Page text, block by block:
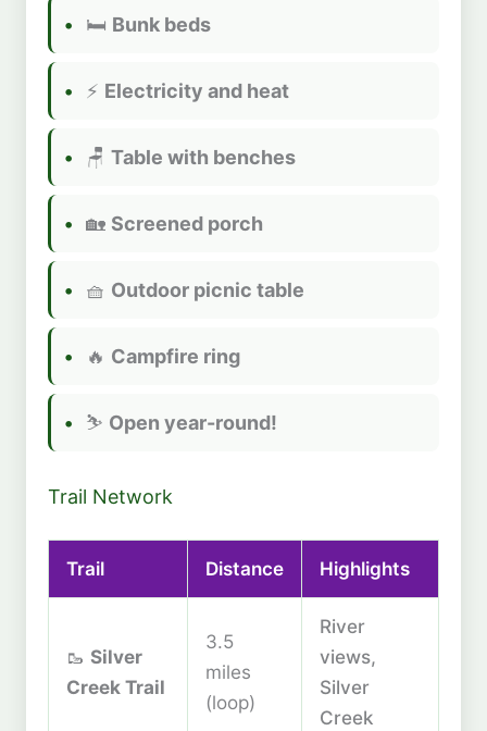
🛏️ Bunk beds
⚡ Electricity and heat
🪑 Table with benches
🏡 Screened porch
🧺 Outdoor picnic table
🔥 Campfire ring
⛷️ Open year-round!
Trail Network
Trail Distance Highlights
🥾 Silver
Creek Trail
3.5
miles
(loop)
River
views,
Silver
Creek